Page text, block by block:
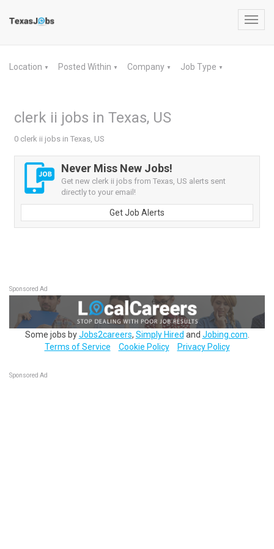
Location ▼ Posted Within ▼ Company ▼ Job Type ▼
clerk ii jobs in Texas, US
0 clerk ii jobs in Texas, US
Never Miss New Jobs!
Get new clerk ii jobs from Texas, US alerts sent
directly to your email!
Get Job Alerts
Sponsored Ad
Some jobs byJobs2careers, Simply Hired and Jobing.com
Terms of Service
Cookie Policy Privacy Policy
Sponsored Ad